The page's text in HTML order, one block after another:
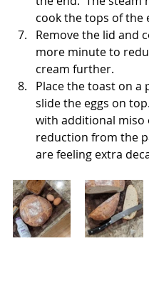
cook the tops of the
Remove the lid and
more minute to
cream further.
Place the toast on a
slide the eggs on
with additional miso
reduction from the
are feeling extra